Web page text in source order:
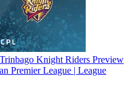
Knight Riders Preview
Premier League | League